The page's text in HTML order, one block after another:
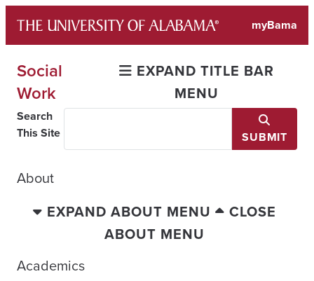
content
myBama
Social
Work
EXPAND TITLE BAR
MENU
Search
This Site
SUBMIT
About
EXPAND ABOUT MENU
CLOSE
ABOUT MENU
Academics